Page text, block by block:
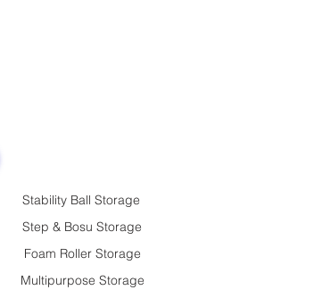
Stability Ball Storage
Step & Bosu Storage
Foam Roller Storage
Multipurpose Storage